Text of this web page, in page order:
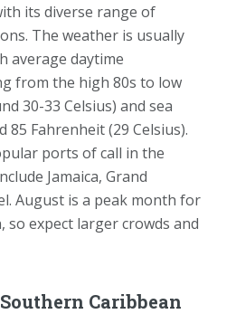
its diverse range of
The weather is usually
average daytime
from the high 80s to low
30-33 Celsius) and sea
Fahrenheit (29 Celsius).
ports of call in the
Jamaica, Grand
August is a peak month for
so expect larger crowds and
Caribbean